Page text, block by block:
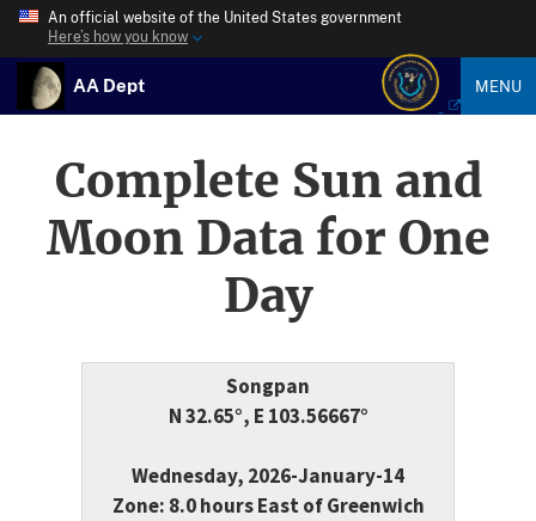
An official website of the United States government
Here’s how you know
AA Dept MENU
Complete Sun and
Moon Data for One
Day
Songpan
N 32.65°, E 103.56667°
Wednesday, 2026-January-14
Zone: 8.0 hours East of Greenwich